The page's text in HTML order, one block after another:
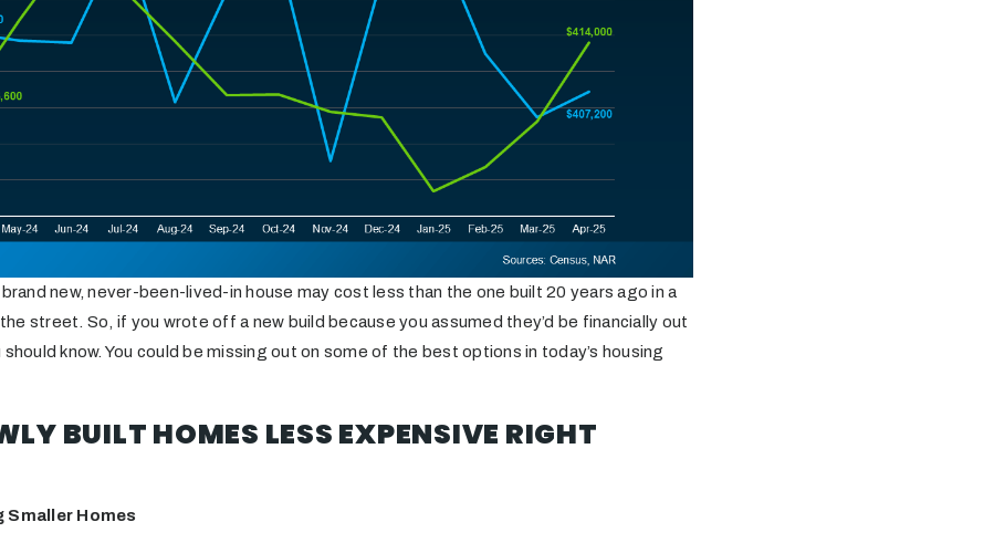
new, never-been-lived-in house may cost less than the one built 20 years ago in a
street. So, if you wrote off a new build because you assumed they’d be financially out
should know. You could be missing out on some of the best options in today’s housing
BUILT HOMES LESS EXPENSIVE RIGHT
Smaller Homes